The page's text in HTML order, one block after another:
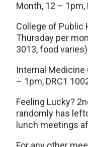
Month, 12 – 1pm,
College of Public
Thursday per
3013, food varies)
Internal Medicine
– 1pm, DRC1
Feeling Lucky?
randomly has
lunch meetings